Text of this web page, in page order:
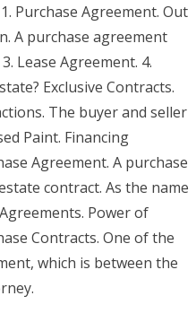
Purchase Agreement. Out
A purchase agreement
Lease Agreement. 4.
Exclusive Contracts.
The buyer and seller
Paint. Financing
Agreement. A purchase
contract. As the name
Power of
Contracts. One of the
which is between the